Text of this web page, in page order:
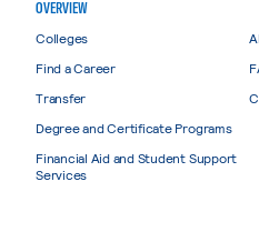
OVERVIEW
Colleges
Find a Career
Transfer
Degree and Certificate Programs
Financial Aid and Student Support
Services